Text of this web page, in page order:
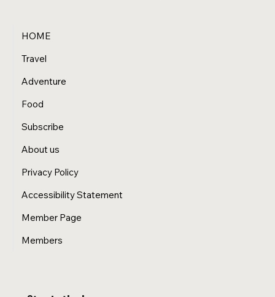
HOME
Travel
Adventure
Food
Subscribe
About us
Privacy Policy
Accessibility Statement
Member Page
Members